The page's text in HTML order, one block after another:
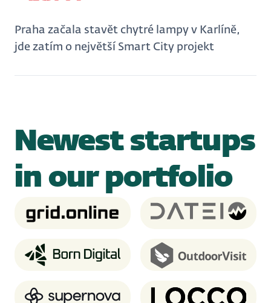
Praha začala stavět chytré lampy v Karlíně,
jde zatím o největší Smart City projekt
Newest startups
in our portfolio
Grid.Online Dateio
Born Digital OutdoorVisit
Supernova.io Locco